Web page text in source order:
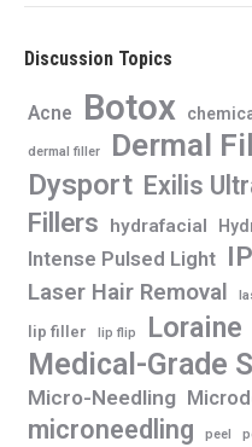
Discussion Topics
Acne Botox
dermal filler Dermal
Dysport Exilis
Fillers hydrafacial
Intense Pulsed Light
Laser Hair Removal
lip filler lip flip Loraine
Medical-Grade
Micro-Needling
microneedling peel